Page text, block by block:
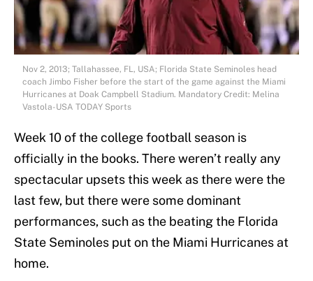
Nov 2, 2013; Tallahassee, FL, USA; Florida State Seminoles head
coach Jimbo Fisher before the start of the game against the Miami
Hurricanes at Doak Campbell Stadium. Mandatory Credit: Melina
Vastola-USA TODAY Sports
Week 10 of the college football season is
officially in the books. There weren’t really any
spectacular upsets this week as there were the
last few, but there were some dominant
performances, such as the beating the Florida
State Seminoles put on the Miami Hurricanes at
home.